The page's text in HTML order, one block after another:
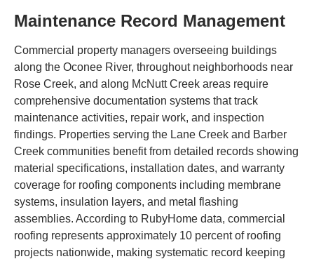
Maintenance Record Management
Commercial property managers overseeing buildings
along the Oconee River, throughout neighborhoods near
Rose Creek, and along McNutt Creek areas require
comprehensive documentation systems that track
maintenance activities, repair work, and inspection
findings. Properties serving the Lane Creek and Barber
Creek communities benefit from detailed records showing
material specifications, installation dates, and warranty
coverage for roofing components including membrane
systems, insulation layers, and metal flashing
assemblies. According to RubyHome data, commercial
roofing represents approximately 10 percent of roofing
projects nationwide, making systematic record keeping